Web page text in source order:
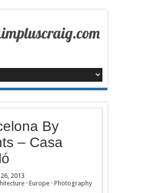
By
– Casa
2013
· Europe· Photography